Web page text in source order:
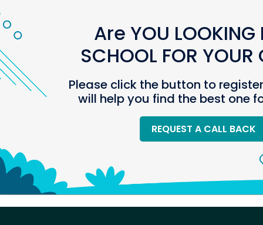
Are YOU LOOKING
SCHOOL FOR YOUR
Please click the button to
will help you find the best one
REQUEST A CALL BACK